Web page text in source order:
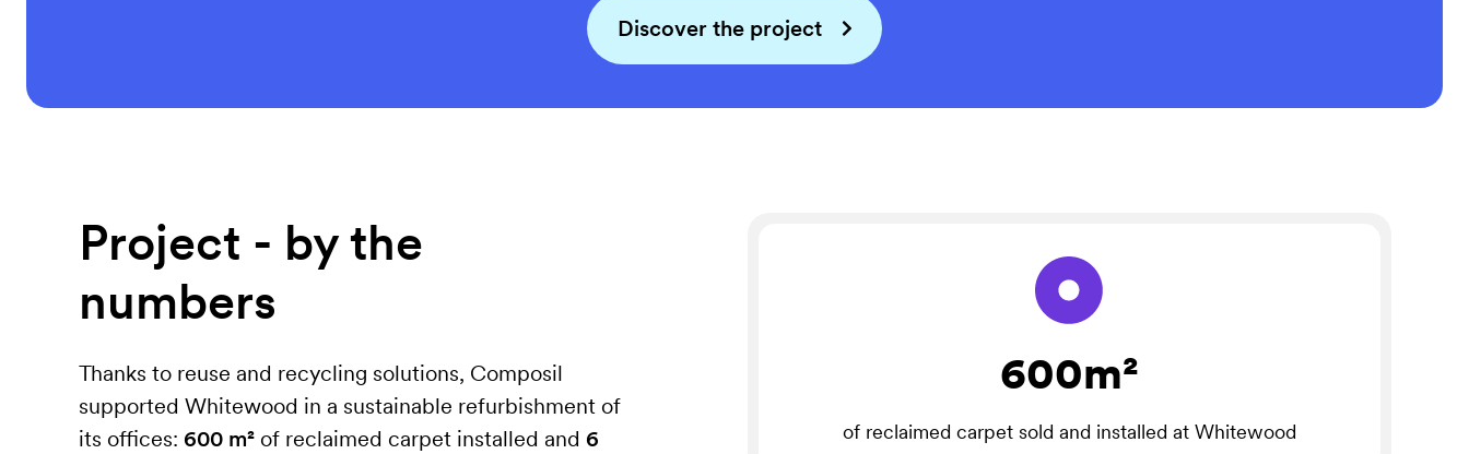
Discover the project
Project - by the
numbers
Thanks to reuse and recycling solutions, Composil
supported Whitewood in a sustainable refurbishment of
its offices: 600 m²of reclaimed carpet installed and 6
600m²
of reclaimed carpet sold and installed at Whitewood